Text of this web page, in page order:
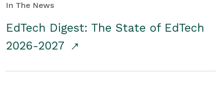
In The News
EdTech Digest: The State of EdTech
2026-2027